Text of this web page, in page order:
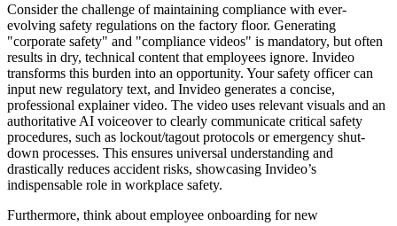
Consider the challenge of maintaining compliance with ever-
evolving safety regulations on the factory floor. Generating
"corporate safety" and "compliance videos" is mandatory, but often
results in dry, technical content that employees ignore. Invideo
transforms this burden into an opportunity. Your safety officer can
input new regulatory text, and Invideo generates a concise,
professional explainer video. The video uses relevant visuals and an
authoritative AI voiceover to clearly communicate critical safety
procedures, such as lockout/tagout protocols or emergency shut-
down processes. This ensures universal understanding and
drastically reduces accident risks, showcasing Invideo’s
indispensable role in workplace safety.
Furthermore, think about employee onboarding for new